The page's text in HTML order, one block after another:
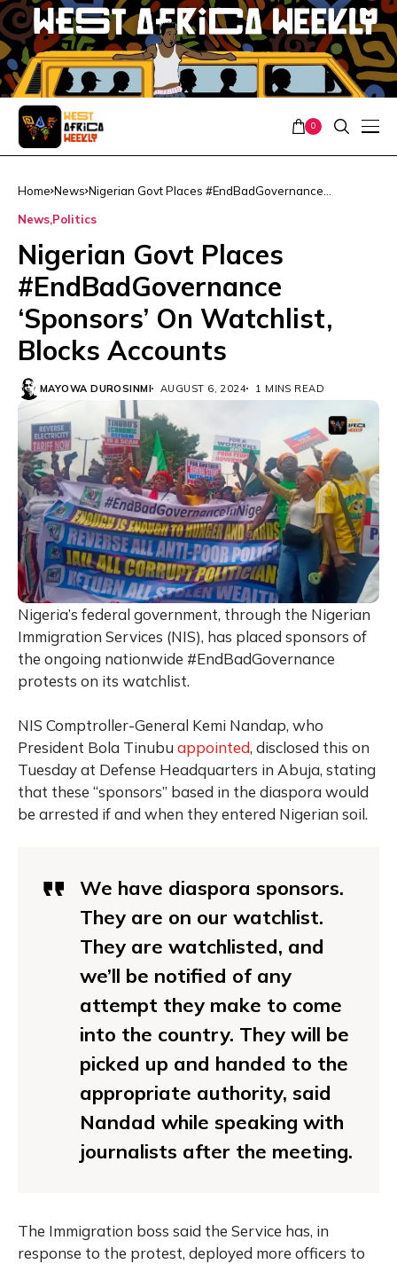
0
Home News Nigerian Govt Places #EndBadGovernance
News Politics
Nigerian Govt Places
#EndBadGovernance
‘Sponsors’ On Watchlist,
Blocks Accounts
MAYOWA DUROSINMI AUGUST 6, 2024 1 MINS READ
Nigeria’s federal government, through the Nigerian
Immigration Services (NIS), has placed sponsors of
the ongoing nationwide #EndBadGovernance
protests on its watchlist.
NIS Comptroller-General Kemi Nandap, who
President Bola Tinubu appointed, disclosed this on
Tuesday at Defense Headquarters in Abuja, stating
that these “sponsors” based in the diaspora would
be arrested if and when they entered Nigerian soil.
We have diaspora sponsors.
They are on our watchlist.
They are watchlisted, and
we’ll be notified of any
attempt they make to come
into the country. They will be
picked up and handed to the
appropriate authority, said
Nandad while speaking with
journalists after the meeting.
The Immigration boss said the Service has, in
response to the protest, deployed more officers to